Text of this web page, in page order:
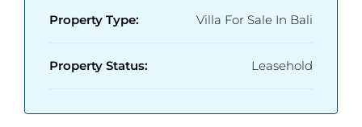
Property Type: Villa For Sale In Bali
Property Status: Leasehold